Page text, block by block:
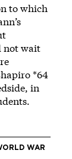
to which
not wait
*64
in
WAR